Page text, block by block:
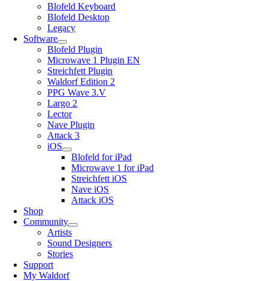
Blofeld Keyboard
Blofeld Desktop
Legacy
Software
Blofeld Plugin
Microwave 1 Plugin EN
Streichfett Plugin
Waldorf Edition 2
PPG Wave 3.V
Largo 2
Lector
Nave Plugin
Attack 3
iOS
Blofeld for iPad
Microwave 1 for iPad
Streichfett iOS
Nave iOS
Attack iOS
Shop
Community
Artists
Sound Designers
Stories
Support
My Waldorf